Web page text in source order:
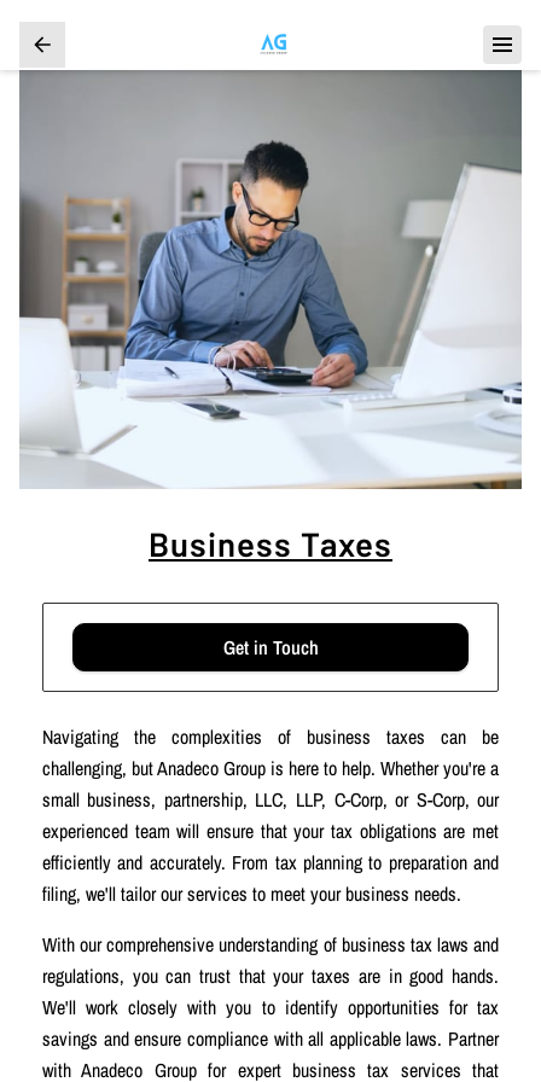
Business Taxes
Get in Touch
Navigating the complexities of business taxes can be
challenging, but Anadeco Group is here to help. Whether you're a
small business, partnership, LLC, LLP, C-Corp, or S-Corp, our
experienced team will ensure that your tax obligations are met
efficiently and accurately. From tax planning to preparation and
filing, we'll tailor our services to meet your business needs.
With our comprehensive understanding of business tax laws and
regulations, you can trust that your taxes are in good hands.
We'll work closely with you to identify opportunities for tax
savings and ensure compliance with all applicable laws. Partner
with Anadeco Group for expert business tax services that